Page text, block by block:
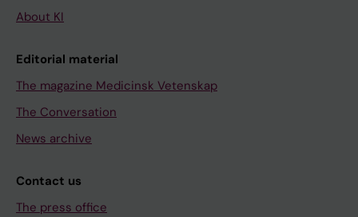
About KI
Editorial material
The magazine Medicinsk Vetenskap
The Conversation
News archive
Contact us
The press office